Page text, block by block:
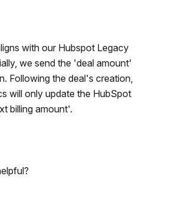
with our Hubspot Legacy
we send the 'deal amount'
Following the deal's creation,
will only update the HubSpot
billing amount'.